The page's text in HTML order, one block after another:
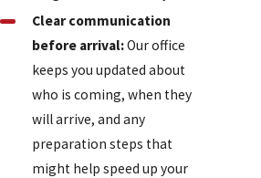
Clear communication
before arrival:Our office
keeps you updated about
who is coming, when they
will arrive, and any
preparation steps that
might help speed up your